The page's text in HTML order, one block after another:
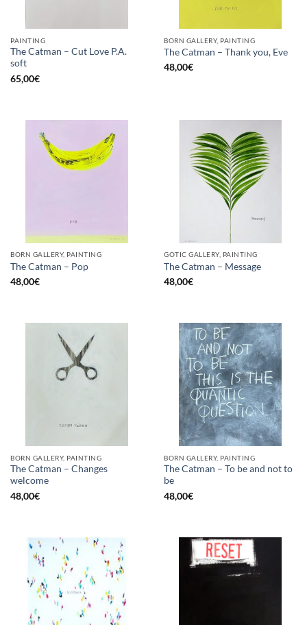
PAINTING
The Catman – Cut Love P.A.
soft
65,00€
BORN GALLERY, PAINTING
The Catman – Thank you, Eve
48,00€
BORN GALLERY, PAINTING
The Catman – Pop
48,00€
GOTIC GALLERY, PAINTING
The Catman – Message
48,00€
BORN GALLERY, PAINTING
The Catman – Changes
welcome
48,00€
BORN GALLERY, PAINTING
The Catman – To be and not to
be
48,00€